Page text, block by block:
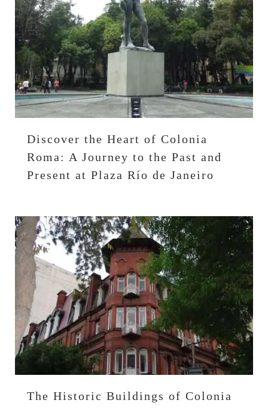
Discover the Heart of Colonia
Roma: A Journey to the Past and
Present at Plaza Río de Janeiro
The Historic Buildings of Colonia